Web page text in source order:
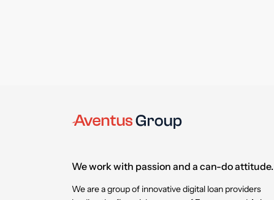
We work with passion and a can-do attitude.
We are a group of innovative digital loan providers